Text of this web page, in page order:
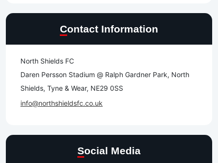
Contact Information
North Shields FC
Daren Persson Stadium @ Ralph Gardner Park, North
Shields, Tyne & Wear, NE29 0SS
info@northshieldsfc.co.uk
Social Media